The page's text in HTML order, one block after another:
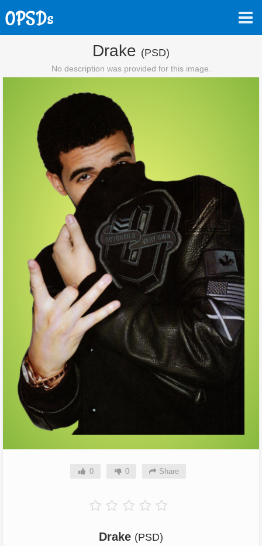
Drake (PSD)
No description was provided for this image.
0 0 Share
Drake (PSD)